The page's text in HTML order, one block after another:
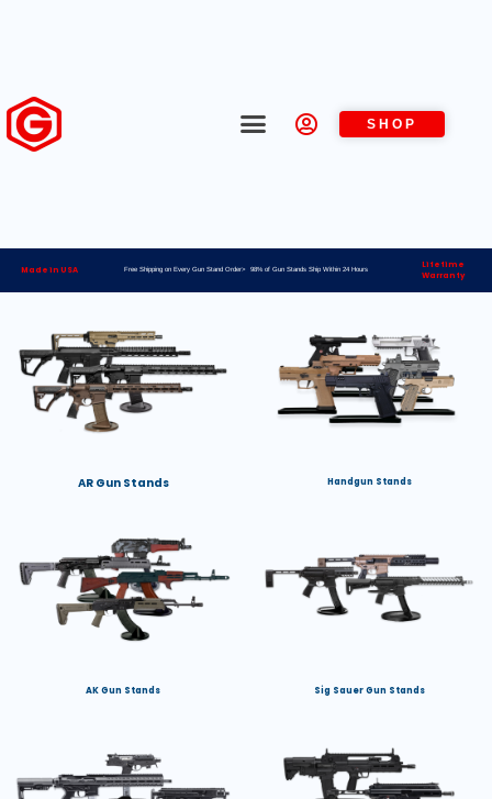
SHOP
Made in USA Free Shipping on Every Gun Stand Order> 98% of Gun Stands Ship Within 24 Hours
Lifetime
Warranty
AR Gun Stands Handgun Stands
AK Gun Stands Sig Sauer Gun Stands